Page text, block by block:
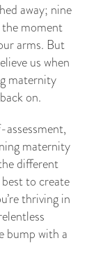
away; nine
moment
arms. But
us when
maternity
on.
maternity
different
to create
thriving in
bump with a